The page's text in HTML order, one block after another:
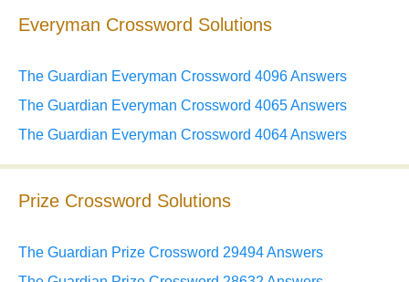
Everyman Crossword Solutions
The Guardian Everyman Crossword 4096 Answers
The Guardian Everyman Crossword 4065 Answers
The Guardian Everyman Crossword 4064 Answers
Prize Crossword Solutions
The Guardian Prize Crossword 29494 Answers